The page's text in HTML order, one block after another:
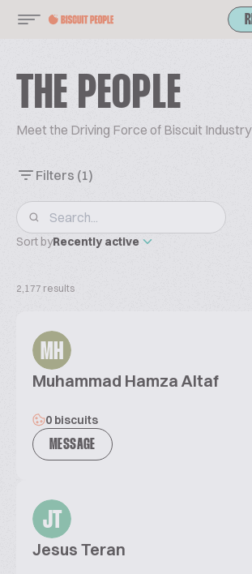
THE PEOPLE
Meet the Driving Force of Biscuit Industry
Filters (1)
Sort byRecently active
2,177 results
MH
Muhammad Hamza Altaf
0 biscuits
MESSAGE
JT
Jesus Teran